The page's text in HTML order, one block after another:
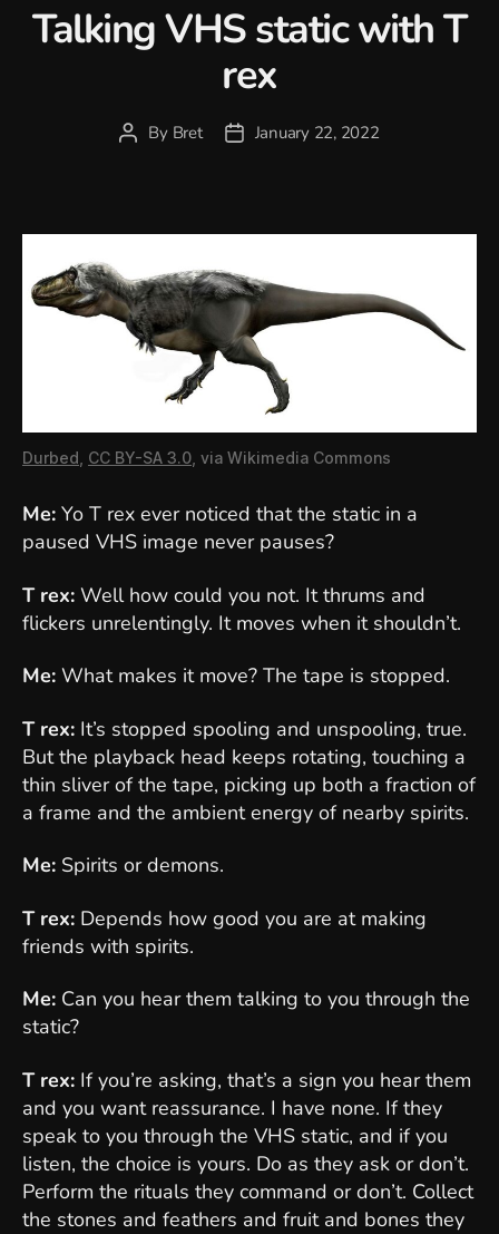
Talking VHS static with T
rex
PostBy Bret
PostJanuary 22, 2022
Durbed, CC BY-SA 3.0, via Wikimedia Commons
Me: Yo T rex ever noticed that the static in a
paused VHS image never pauses?
T rex: Well how could you not. It thrums and
flickers unrelentingly. It moves when it shouldn’t.
Me: What makes it move? The tape is stopped.
T rex: It’s stopped spooling and unspooling, true.
But the playback head keeps rotating, touching a
thin sliver of the tape, picking up both a fraction of
a frame and the ambient energy of nearby spirits.
Me: Spirits or demons.
T rex: Depends how good you are at making
friends with spirits.
Me: Can you hear them talking to you through the
static?
T rex: If you’re asking, that’s a sign you hear them
and you want reassurance. I have none. If they
speak to you through the VHS static, and if you
listen, the choice is yours. Do as they ask or don’t.
Perform the rituals they command or don’t. Collect
the stones and feathers and fruit and bones they